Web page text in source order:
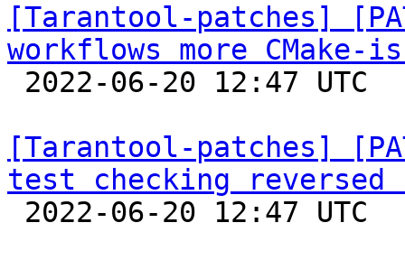
[Tarantool-patches]
workflows more CMake-
[Tarantool-patches]
test checking reversed